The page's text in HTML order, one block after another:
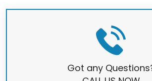
Got any